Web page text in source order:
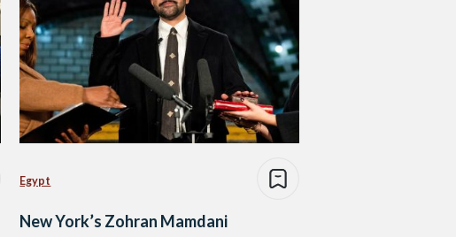
Egypt
New York’s Zohran Mamdani